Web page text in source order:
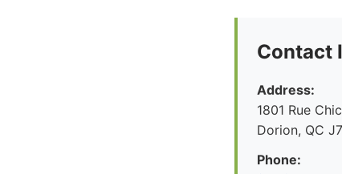
Contact
Address:
1801 Rue
Dorion, QC
Phone: